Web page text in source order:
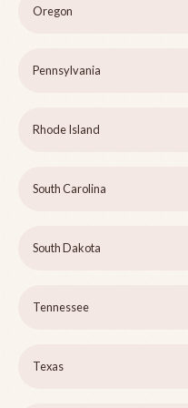
Oregon
Pennsylvania
Rhode Island
South Carolina
South Dakota
Tennessee
Texas